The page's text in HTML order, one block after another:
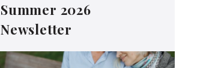
Summer 2026
Newsletter